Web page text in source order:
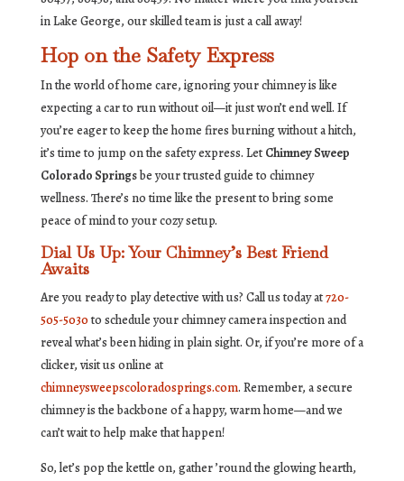
in Lake George, our skilled team is just a call away!
Hop on the Safety Express
In the world of home care, ignoring your chimney is like
expecting a car to run without oil—it just won’t end well. If
you’re eager to keep the home fires burning without a hitch,
it’s time to jump on the safety express. Let Chimney Sweep
Colorado Springsbe your trusted guide to chimney
wellness. There’s no time like the present to bring some
peace of mind to your cozy setup.
Dial Us Up: Your Chimney’s Best Friend
Awaits
Are you ready to play detective with us? Call us today at720-
505-5030to schedule your chimney camera inspection and
reveal what’s been hiding in plain sight. Or, if you’re more of a
clicker, visit us online at
chimneysweepscoloradosprings.com. Remember, a secure
chimney is the backbone of a happy, warm home—and we
can’t wait to help make that happen!
So, let’s pop the kettle on, gather ’round the glowing hearth,